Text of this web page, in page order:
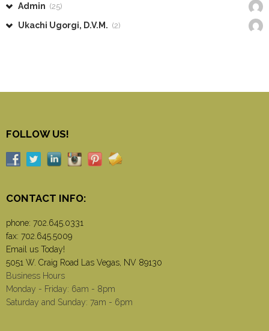
Admin (25)
Ukachi Ugorgi, D.V.M. (2)
FOLLOW US!
CONTACT INFO:
phone: 702.645.0331
fax: 702.645.5009
Email us Today!
5051 W. Craig Road Las Vegas, NV 89130
Business Hours
Monday - Friday: 6am - 8pm
Saturday and Sunday: 7am - 6pm